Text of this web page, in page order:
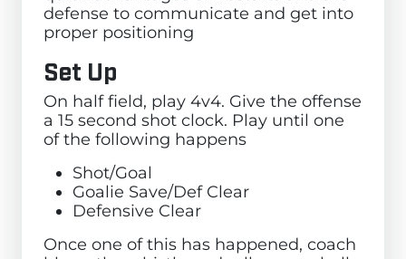
defense to communicate and get into
proper positioning
Set Up
On half field, play 4v4. Give the offense
a 15 second shot clock. Play until one
of the following happens
Shot/Goal
Goalie Save/Def Clear
Defensive Clear
Once one of this has happened, coach